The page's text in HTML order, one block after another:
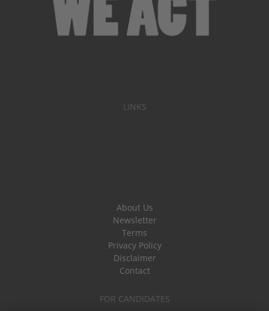
LINKS
About Us
Newsletter
Terms
Privacy Policy
Disclaimer
Contact
FOR CANDIDATES